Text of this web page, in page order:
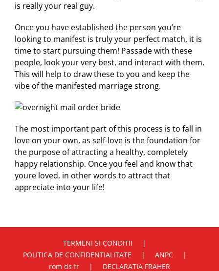
is really your real guy.
Once you have established the person you’re
looking to manifest is truly your perfect match, it is
time to start pursuing them! Passade with these
people, look your very best, and interact with them.
This will help to draw these to you and keep the
vibe of the manifested marriage strong.
The most important part of this process is to fall in
love on your own, as self-love is the foundation for
the purpose of attracting a healthy, completely
happy relationship. Once you feel and know that
youre loved, in other words to attract that
appreciate into your life!
TERMENI SI CONDITII
POLITICA DE CONFIDENTIALITATE
ANPC
rom ds fr
DECLARATIA FRAHER